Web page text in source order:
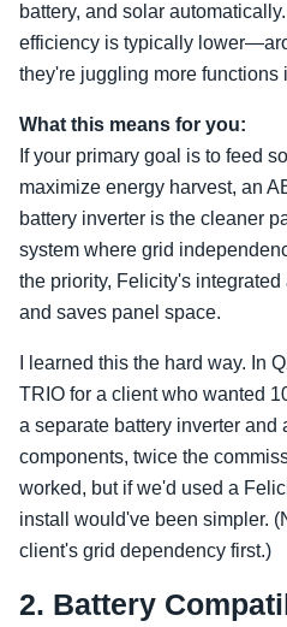
battery, and solar
efficiency is typically
they're juggling more functions
What this means for you:
If your primary goal is to feed
maximize energy harvest, an
battery inverter is the cleaner
system where grid
the priority, Felicity's
and saves panel space.
I learned this the hard way. In
TRIO for a client who wanted
a separate battery inverter and
components, twice the
worked, but if we'd used a
install would've been simpler.
client's grid dependency first.)
2. Battery